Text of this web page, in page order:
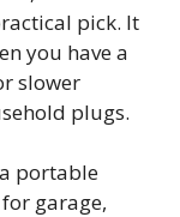
pick. It
you have a
slower
plugs.
portable
garage,